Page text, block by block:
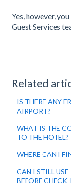
Yes, however,
Guest Services
Related
IS THERE ANY
AIRPORT?
WHAT IS THE
TO THE HOTEL?
WHERE CAN I
CAN I STILL
BEFORE